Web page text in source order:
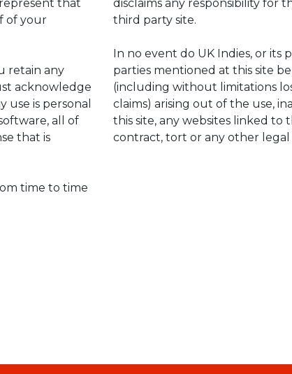
that
of your
retain any
acknowledge
use is personal
all of
that is
time to time
disclaims any responsibility for
third party site.
In no event do UK Indies, or its
parties mentioned at this site
(including without limitations
claims) arising out of the use,
this site, any websites linked to
contract, tort or any other legal